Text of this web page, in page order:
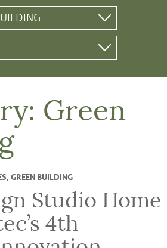
Green
,GREEN BUILDING
Studio Home
4th